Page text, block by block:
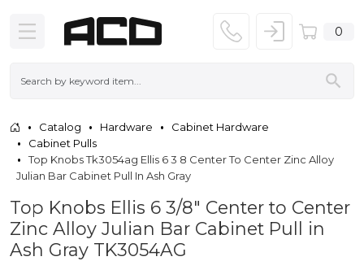
0
Catalog Hardware
Cabinet Hardware
Cabinet Pulls
Top Knobs Tk3054ag Ellis 6 3 8 Center To Center Zinc Alloy
Julian Bar Cabinet Pull In Ash Gray
Top Knobs Ellis 6 3/8" Center to Center
Zinc Alloy Julian Bar Cabinet Pull in
Ash Gray TK3054AG